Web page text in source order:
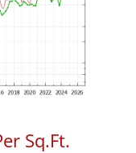
Sq.Ft.